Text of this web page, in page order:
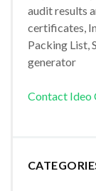
audit results
certificates,
Packing List,
generator
Contact Ideo